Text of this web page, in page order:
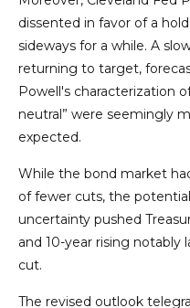
dissented in favor of a
sideways for a while. A
returning to target,
Powell's characterization
neutral” were seemingly
expected.
While the bond market
of fewer cuts, the
uncertainty pushed
and 10-year rising notably
cut.
The revised outlook